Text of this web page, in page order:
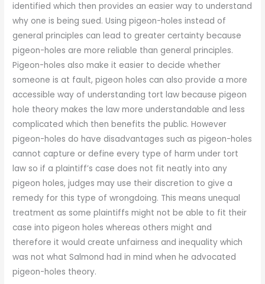
identified which then provides an easier way to understand
why one is being sued. Using pigeon-holes instead of
general principles can lead to greater certainty because
pigeon-holes are more reliable than general principles.
Pigeon-holes also make it easier to decide whether
someone is at fault, pigeon holes can also provide a more
accessible way of understanding tort law because pigeon
hole theory makes the law more understandable and less
complicated which then benefits the public. However
pigeon-holes do have disadvantages such as pigeon-holes
cannot capture or define every type of harm under tort
law so if a plaintiff’s case does not fit neatly into any
pigeon holes, judges may use their discretion to give a
remedy for this type of wrongdoing. This means unequal
treatment as some plaintiffs might not be able to fit their
case into pigeon holes whereas others might and
therefore it would create unfairness and inequality which
was not what Salmond had in mind when he advocated
pigeon-holes theory.